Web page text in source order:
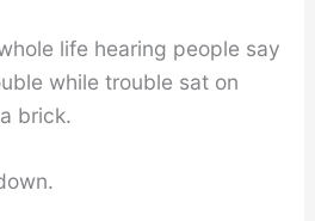
life hearing people say
while trouble sat on
brick.